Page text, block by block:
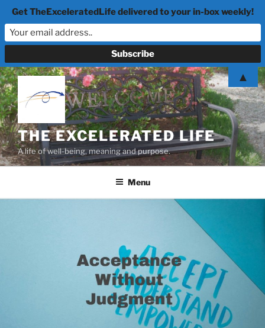
Skip
to
content
THE EXCELERATED LIFE
A life of well-being, meaning and purpose.
Menu
Get TheExceleratedLife delivered to your in-box weekly!
▲